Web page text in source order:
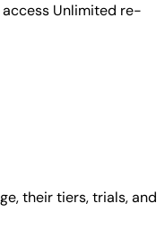
Unlimited re-
their tiers, trials, and